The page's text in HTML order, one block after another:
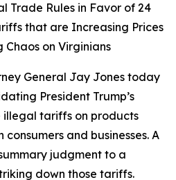
Trade Rules in Favor of 24
that are Increasing Prices
on Virginians
General Jay Jones today
President Trump’s
tariffs on products
and businesses. A
judgment to a
down those tariffs.